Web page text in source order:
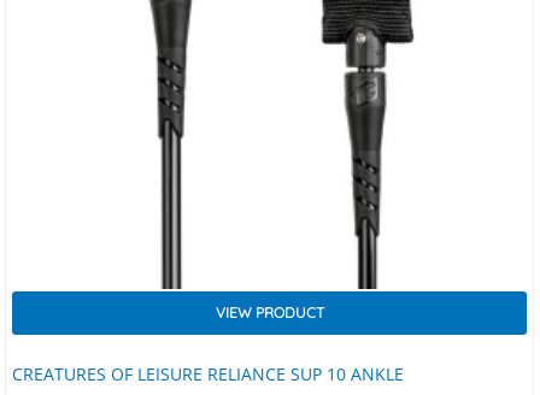
CREATURES OF LEISURE RELIANCE SUP 10 ANKLE
VIEW PRODUCT